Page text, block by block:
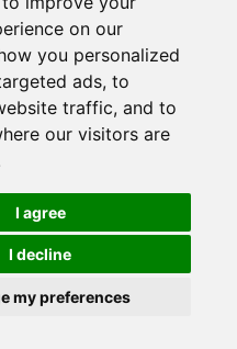
on our
you personalized
ads, to
traffic, and to
our visitors are
I agree
I decline
my preferences
sent to your email